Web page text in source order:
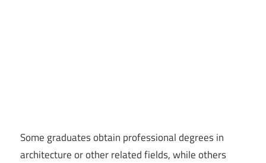
Some graduates obtain professional degrees in
architecture or other related fields, while others